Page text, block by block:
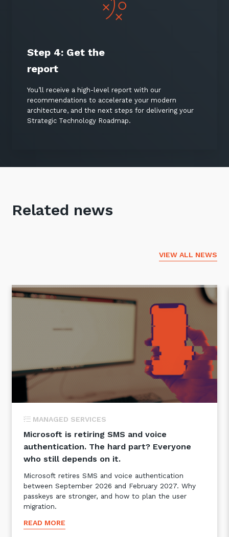
Step 4: Get the
report
You’ll receive a high-level report with our
recommendations to accelerate your modern
architecture, and the next steps for delivering your
Strategic Technology Roadmap.
Related news
VIEW ALL NEWS
MANAGED SERVICES
Microsoft is retiring SMS and voice
authentication. The hard part? Everyone
who still depends on it.
Microsoft retires SMS and voice authentication
between September 2026 and February 2027. Why
passkeys are stronger, and how to plan the user
migration.
READ MORE